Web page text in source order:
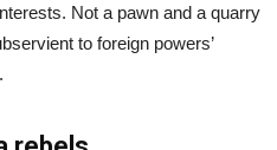
Not a pawn and a quarry
to foreign powers’